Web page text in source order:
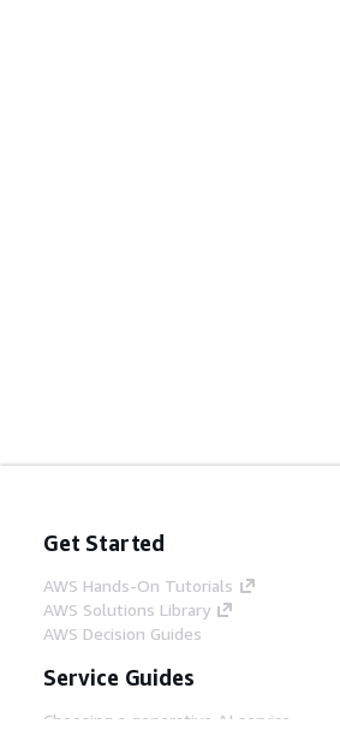
Get Started
AWS Hands-On Tutorials
AWS Solutions Library
AWS Decision Guides
Service Guides
Choosing a generative AI service